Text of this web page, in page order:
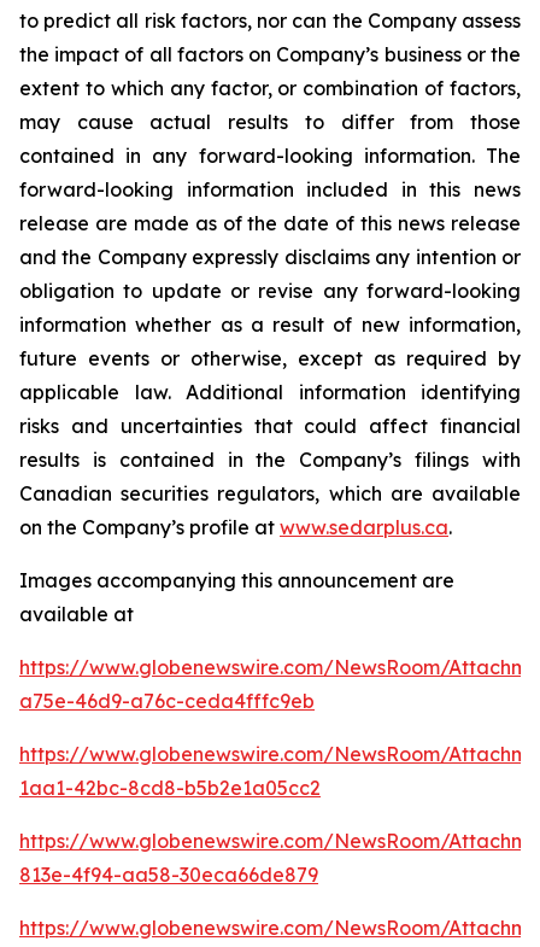
to predict all risk factors, nor can the Company assess
the impact of all factors on Company’s business or the
extent to which any factor, or combination of factors,
may cause actual results to differ from those
contained in any forward-looking information. The
forward-looking information included in this news
release are made as of the date of this news release
and the Company expressly disclaims any intention or
obligation to update or revise any forward-looking
information whether as a result of new information,
future events or otherwise, except as required by
applicable law. Additional information identifying
risks and uncertainties that could affect financial
results is contained in the Company’s filings with
Canadian securities regulators, which are available
on the Company’s profile at www.sedarplus.ca.
Images accompanying this announcement are
available at
https://www.globenewswire.com/NewsRoom/
a75e-46d9-a76c-ceda4fffc9eb
https://www.globenewswire.com/NewsRoom/
1aa1-42bc-8cd8-b5b2e1a05cc2
https://www.globenewswire.com/NewsRoom/
813e-4f94-aa58-30eca66de879
https://www.globenewswire.com/NewsRoom/